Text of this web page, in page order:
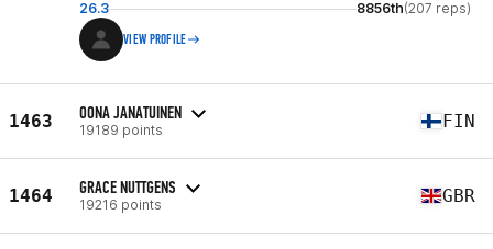
26.3
8856th(207 reps)
VIEW PROFILE
1463 OONA JANATUINEN
19189 points FIN
1464 GRACE NUTTGENS
19216 points GBR